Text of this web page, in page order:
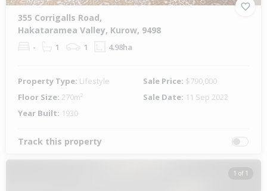
355 Corrigalls Road,
Hakataramea Valley, Kurow, 9498
- 1 1 4.98ha
Property Type: Lifestyle Sale Price: $790,000
Floor Size: 270m² Sale Date: 11 Sep 2022
Year Built: 1930
Track this property
1 of 1